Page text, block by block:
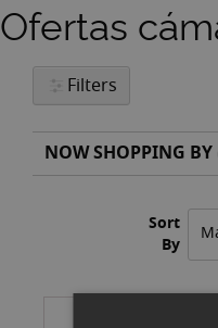
Ofertas
Filters
NOW SHOPPING BY
Sort
By